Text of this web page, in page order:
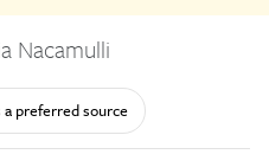
Nacamulli
a preferred source